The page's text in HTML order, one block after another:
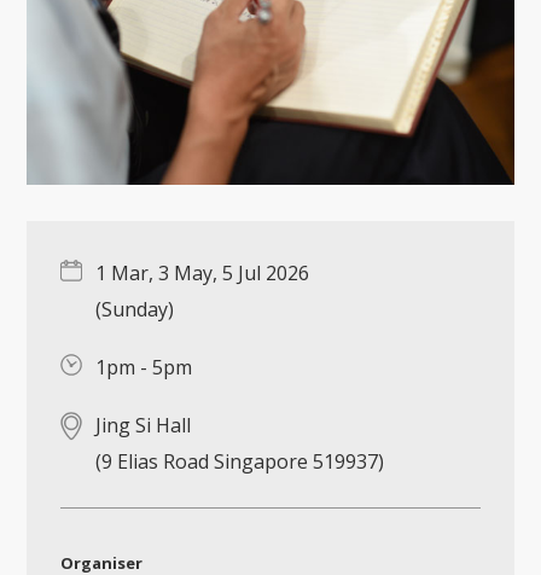
1 Mar, 3 May, 5 Jul 2026
(Sunday)
1pm - 5pm
Jing Si Hall
(9 Elias Road Singapore 519937)
Organiser